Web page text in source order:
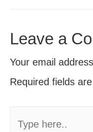
Leave a
Your email
Required fields